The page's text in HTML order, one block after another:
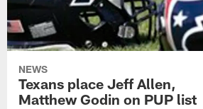
NEWS
Texans place Jeff Allen,
Matthew Godin on PUP list